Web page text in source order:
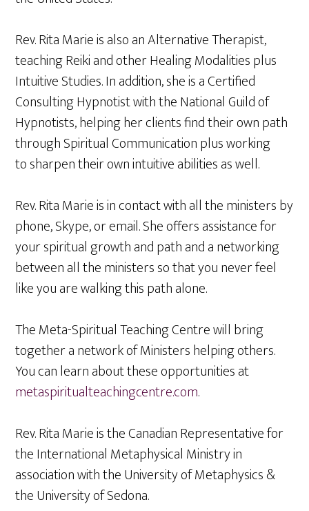
Rev. Rita Marie is also an Alternative Therapist,
teaching Reiki and other Healing Modalities plus
Intuitive Studies. In addition, she is a Certified
Consulting Hypnotist with the National Guild of
Hypnotists, helping her clients find their own path
through Spiritual Communication plus working
to sharpen their own intuitive abilities as well.
Rev. Rita Marie is in contact with all the ministers by
phone, Skype, or email. She offers assistance for
your spiritual growth and path and a networking
between all the ministers so that you never feel
like you are walking this path alone.
The Meta-Spiritual Teaching Centre will bring
together a network of Ministers helping others.
You can learn about these opportunities at
metaspiritualteachingcentre.com.
Rev. Rita Marie is the Canadian Representative for
the International Metaphysical Ministry in
association with the University of Metaphysics &
the University of Sedona.